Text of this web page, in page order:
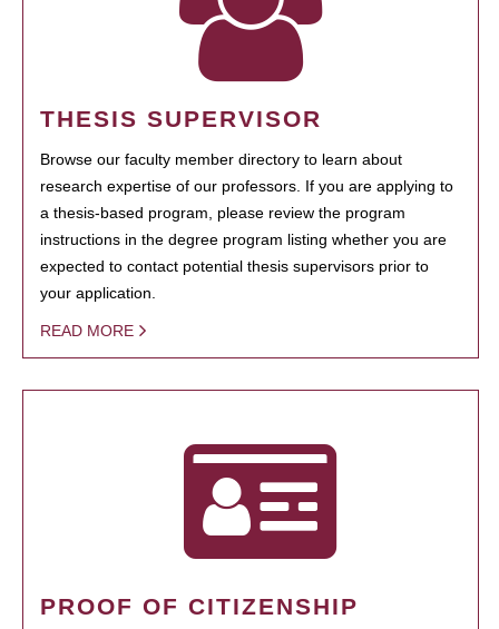
THESIS SUPERVISOR
Browse our faculty member directory to learn about
research expertise of our professors. If you are applying to
a thesis-based program, please review the program
instructions in the degree program listing whether you are
expected to contact potential thesis supervisors prior to
your application.
READ MORE
PROOF OF CITIZENSHIP